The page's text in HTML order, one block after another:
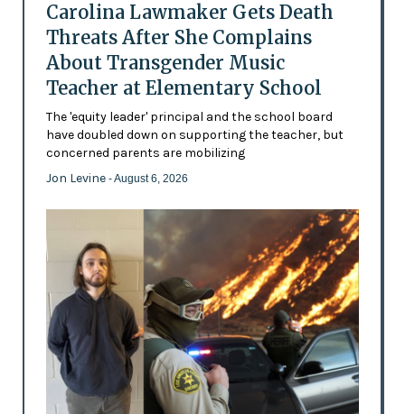
Carolina Lawmaker Gets Death
Threats After She Complains
About Transgender Music
Teacher at Elementary School
The 'equity leader' principal and the school board
have doubled down on supporting the teacher, but
concerned parents are mobilizing
Jon Levine - August 6, 2026